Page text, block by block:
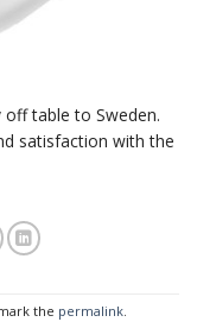
off table to Sweden.
satisfaction with the
the permalink.